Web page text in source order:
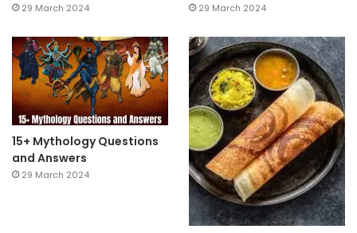
29 March 2024 29 March 2024
15+ Mythology Questions
and Answers
29 March 2024